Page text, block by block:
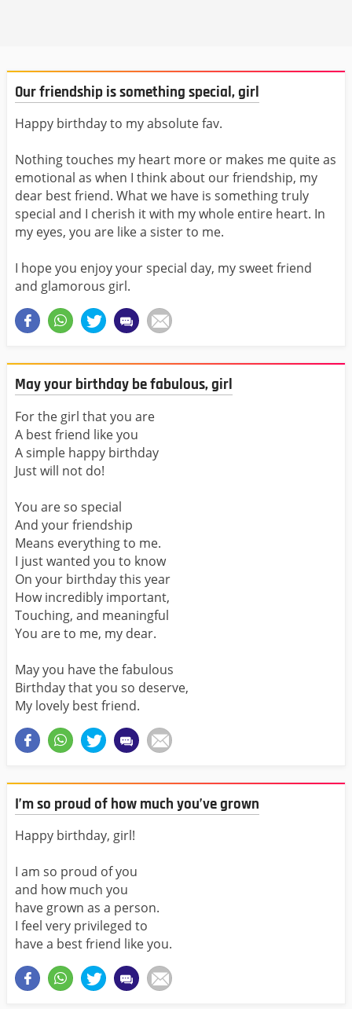
Our friendship is something special, girl
Happy birthday to my absolute fav.
Nothing touches my heart more or makes me quite as
emotional as when I think about our friendship, my
dear best friend. What we have is something truly
special and I cherish it with my whole entire heart. In
my eyes, you are like a sister to me.
I hope you enjoy your special day, my sweet friend
and glamorous girl.
May your birthday be fabulous, girl
For the girl that you are
A best friend like you
A simple happy birthday
Just will not do!
You are so special
And your friendship
Means everything to me.
I just wanted you to know
On your birthday this year
How incredibly important,
Touching, and meaningful
You are to me, my dear.
May you have the fabulous
Birthday that you so deserve,
My lovely best friend.
I’m so proud of how much you’ve grown
Happy birthday, girl!
I am so proud of you
and how much you
have grown as a person.
I feel very privileged to
have a best friend like you.